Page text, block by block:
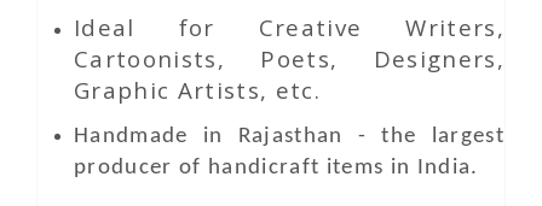
Ideal for Creative Writers,
Cartoonists, Poets, Designers,
Graphic Artists, etc.
Handmade in Rajasthan - the largest
producer of handicraft items in India.